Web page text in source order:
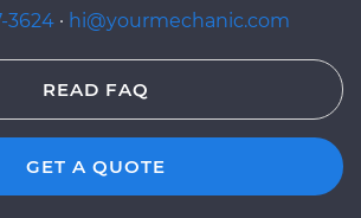
3624 · hi@yourmechanic.com
READ FAQ
GET A QUOTE